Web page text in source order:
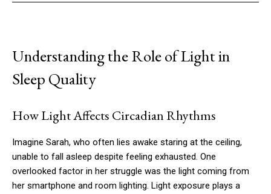
Understanding the Role of Light in
Sleep Quality
How Light Affects Circadian Rhythms
Imagine Sarah, who often lies awake staring at the ceiling,
unable to fall asleep despite feeling exhausted. One
overlooked factor in her struggle was the light coming from
her smartphone and room lighting. Light exposure plays a